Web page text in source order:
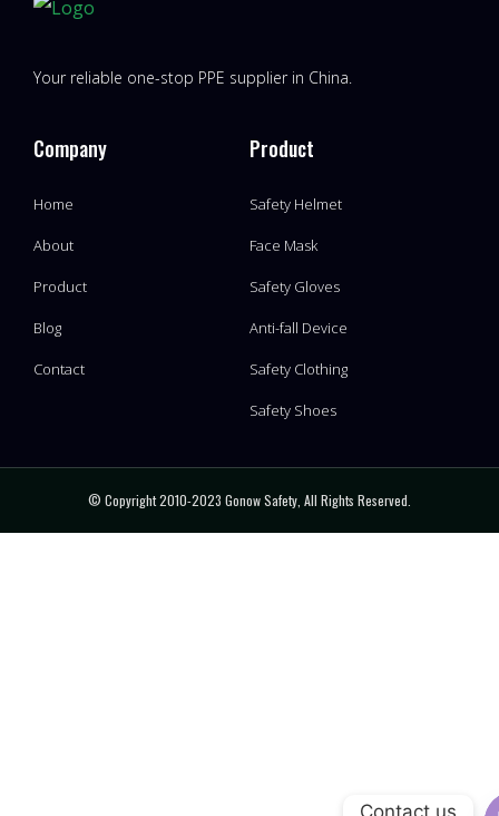
Your reliable one-stop PPE supplier in China.
Company
Home
About
Product
Blog
Contact
Product
Safety Helmet
Face Mask
Safety Gloves
Anti-fall Device
Safety Clothing
Safety Shoes
© Copyright 2010-2023 Gonow Safety, All Rights Reserved.
Contact us